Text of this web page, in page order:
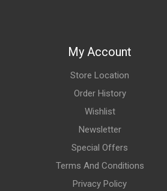
My Account
Store Location
Order History
Wishlist
Newsletter
Special Offers
Terms And Conditions
Privacy Policy